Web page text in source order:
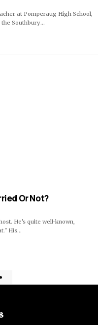
at Pomperaug High School,
the Southbury…
Or Not?
He's quite well-known,
His…